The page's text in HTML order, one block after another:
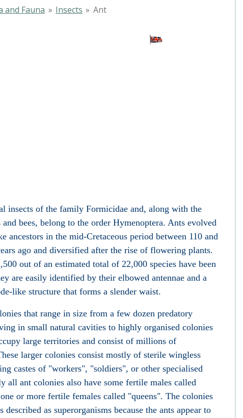
and Fauna » Insects » Ant
insects of the family Formicidae and, along with the
and bees, belong to the order Hymenoptera. Ants evolved
ancestors in the mid-Cretaceous period between 110 and
ago and diversified after the rise of flowering plants.
out of an estimated total of 22,000 species have been
are easily identified by their elbowed antennae and a
like structure that forms a slender waist.
that range in size from a few dozen predatory
in small natural cavities to highly organised colonies
large territories and consist of millions of
larger colonies consist mostly of sterile wingless
castes of "workers", "soldiers", or other specialised
all ant colonies also have some fertile males called
or more fertile females called "queens". The colonies
described as superorganisms because the ants appear to